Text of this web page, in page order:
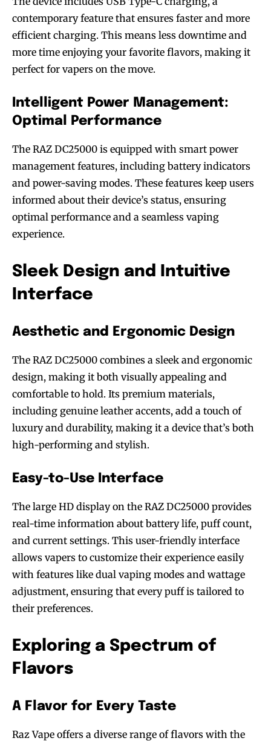
contemporary feature that ensures faster and more
efficient charging. This means less downtime and
more time enjoying your favorite flavors, making it
perfect for vapers on the move.
Intelligent Power Management:
Optimal Performance
The RAZ DC25000 is equipped with smart power
management features, including battery indicators
and power-saving modes. These features keep users
informed about their device’s status, ensuring
optimal performance and a seamless vaping
experience.
Sleek Design and Intuitive
Interface
Aesthetic and Ergonomic Design
The RAZ DC25000 combines a sleek and ergonomic
design, making it both visually appealing and
comfortable to hold. Its premium materials,
including genuine leather accents, add a touch of
luxury and durability, making it a device that’s both
high-performing and stylish.
Easy-to-Use Interface
The large HD display on the RAZ DC25000 provides
real-time information about battery life, puff count,
and current settings. This user-friendly interface
allows vapers to customize their experience easily
with features like dual vaping modes and wattage
adjustment, ensuring that every puff is tailored to
their preferences.
Exploring a Spectrum of
Flavors
A Flavor for Every Taste
Raz Vape offers a diverse range of flavors with the